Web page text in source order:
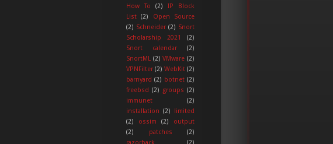
How To
(2)
IP Block
List (2)
Open Source
(2) Schneider (2) Snort
Scholarship 2021
(2)
Snort calendar
(2)
SnortML (2) VMware (2)
VPNFilter (2) WebKit (2)
barnyard (2) botnet (2)
freebsd (2) groups (2)
immunet
(2)
installation (2)
limited
(2)
ossim (2)
output
(2)
patches
(2)
razorback
(2)